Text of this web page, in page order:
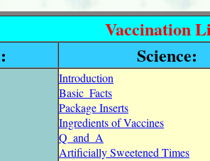
Vaccination
Science:
Introduction
Basic_Facts
Package Inserts
Ingredients of Vaccines
Q_and_A
Artificially Sweetened Times